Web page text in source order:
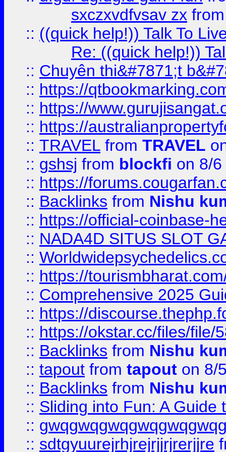
sxczxvdfvsav zx
:: ((quick help!)) Talk To
Re: ((quick help!))
:: Chuyên thi&#7871;t
:: https://
:: https://
:: https://
:: TRAVEL from TRAVEL
:: gshsj from blockfi on 8/
:: https://
:: Backlinks from Nishu
:: https://official-coinbase-
:: NADA4D SITUS SLOT
::
:: https://
:: Comprehensive 2025
:: https://
:: https://okstar.cc/files/file/
:: Backlinks from Nishu
:: tapout from tapout on 8/
:: Backlinks from Nishu
:: Sliding into Fun: A Guide
::
:: sdtgyuurejrhjrejrjjrjrerjjre